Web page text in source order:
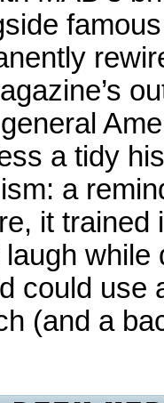
a tidy
a
it
laugh
could use
(and a